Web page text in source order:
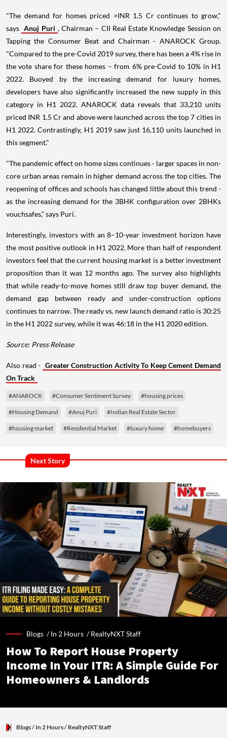
"The demand for homes priced >INR 1.5 Cr continues to grow,"
says Anuj Puri , Chairman – CII Real Estate Knowledge Session on
Tapping the Consumer Beat and Chairman - ANAROCK Group.
"Compared to the pre-Covid 2019 survey, there has been a 4% rise in
the vote share for these homes – from 6% pre-Covid to 10% in H1
2022. Buoyed by the increasing demand for luxury homes,
developers have also significantly increased the new supply in this
category in H1 2022. ANAROCK data reveals that 33,210 units
priced INR 1.5 Cr and above were launched across the top 7 cities in
H1 2022. Contrastingly, H1 2019 saw just 16,110 units launched in
this segment."
"The pandemic effect on home sizes continues - larger spaces in non-
core urban areas remain in higher demand across the top cities. The
reopening of offices and schools has changed little about this trend -
as the increasing demand for the 3BHK configuration over 2BHKs
vouchsafes,” says Puri.
Interestingly, investors with an 8–10-year investment horizon have
the most positive outlook in H1 2022. More than half of respondent
investors feel that the current housing market is a better investment
proposition than it was 12 months ago. The survey also highlights
that while ready-to-move homes still draw top buyer demand, the
demand gap between ready and under-construction options
continues to narrow. The ready vs. new launch demand ratio is 30:25
in the H1 2022 survey, while it was 46:18 in the H1 2020 edition.
Source: Press Release
Also read - Greater Construction Activity To Keep Cement Demand
On Track
#ANAROCK #Consumer Sentiment Survey #housing prices
#Housing Demand #Anuj Puri #Indian Real Estate Sector
#housing market #Residential Market #luxury home #homebuyers
Next Story
Blogs /In 2 Hours /RealtyNXT Staff
How To Report House Property
Income In Your ITR: A Simple Guide For
Homeowners & Landlords
Blogs/ In 2 Hours/ RealtyNXT Staff